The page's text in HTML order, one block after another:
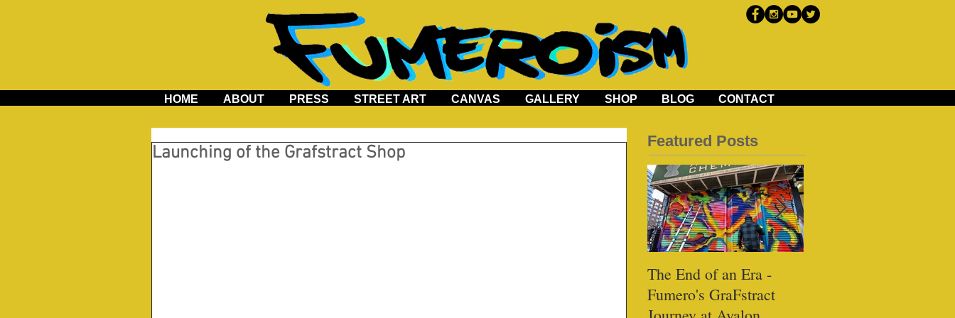
HOME ABOUT PRESS STREET ART CANVAS GALLERY SHOP BLOG CONTACT
Launching of the Grafstract Shop
Featured Posts
The End of an Era -
Fumero's GraFstract